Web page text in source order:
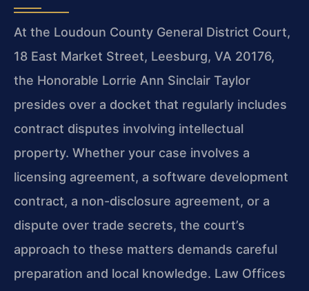
At the Loudoun County General District Court,
18 East Market Street, Leesburg, VA 20176,
the Honorable Lorrie Ann Sinclair Taylor
presides over a docket that regularly includes
contract disputes involving intellectual
property. Whether your case involves a
licensing agreement, a software development
contract, a non-disclosure agreement, or a
dispute over trade secrets, the court’s
approach to these matters demands careful
preparation and local knowledge. Law Offices